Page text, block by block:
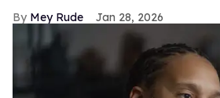
Mey Rude Jan 28, 2026